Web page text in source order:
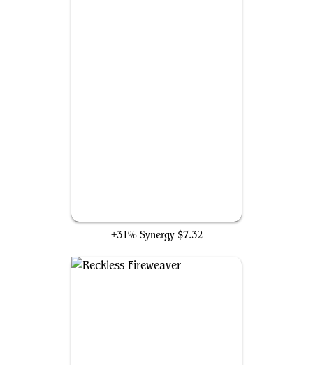
+31% Synergy $7.32